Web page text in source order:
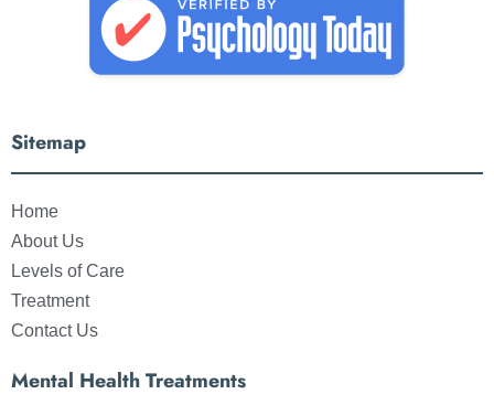
Sitemap
Home
About Us
Levels of Care
Treatment
Contact Us
Mental Health Treatments